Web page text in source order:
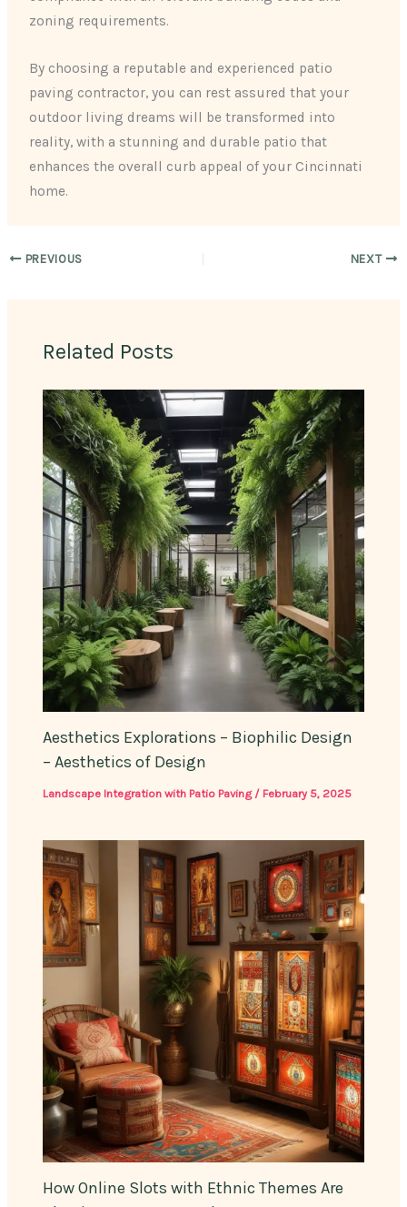
zoning requirements.
By choosing a reputable and experienced patio
paving contractor, you can rest assured that your
outdoor living dreams will be transformed into
reality, with a stunning and durable patio that
enhances the overall curb appeal of your Cincinnati
home.
PREVIOUS NEXT
Related Posts
Aesthetics Explorations – Biophilic Design
– Aesthetics of Design
Landscape Integration with Patio Paving/ February 5, 2025
How Online Slots with Ethnic Themes Are